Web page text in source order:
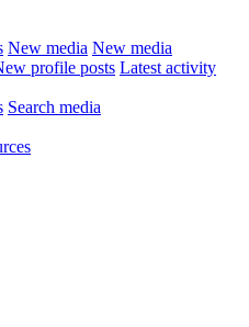
New media New media
profile posts Latest activity
Search media